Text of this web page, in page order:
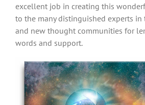
excellent job in creating this
to the many distinguished experts
and new thought communities for
words and support.